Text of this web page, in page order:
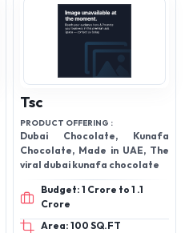
Tsc
PRODUCT OFFERING :
Dubai Chocolate, Kunafa
Chocolate, Made in UAE, The
viral dubai kunafa chocolate
Budget: 1 Crore to 1 .1
Crore
Area: 100 SQ.FT